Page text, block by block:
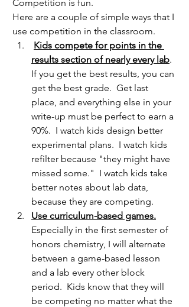
Competition is fun.
Here are a couple of simple ways that I
use competition in the classroom.
Kids compete for points in the
results section of nearly every lab.
If you get the best results, you can
get the best grade.  Get last
place, and everything else in your
write-up must be perfect to earn a
90%.  I watch kids design better
experimental plans.  I watch kids
refilter because "they might have
missed some."  I watch kids take
better notes about lab data,
because they are competing.
Use curriculum-based games.
Especially in the first semester of
honors chemistry, I will alternate
between a game-based lesson
and a lab every other block
period.  Kids know that they will
be competing no matter what the